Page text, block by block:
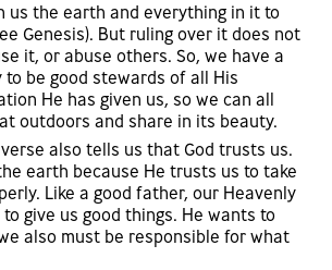
us the earth and everything in it to
Genesis). But ruling over it does not
it, or abuse others. So, we have a
be good stewards of all His
He has given us, so we can all
outdoors and share in its beauty.
also tells us that God trusts us.
earth because He trusts us to take
Like a good father, our Heavenly
give us good things. He wants to
also must be responsible for what